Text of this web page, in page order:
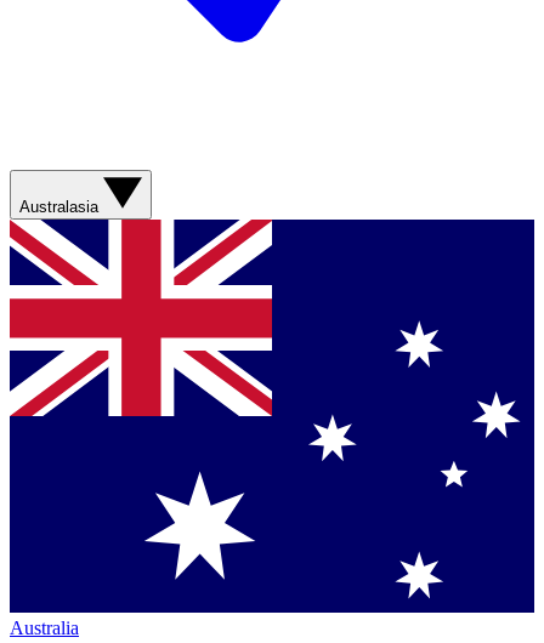
Australasia
Australia